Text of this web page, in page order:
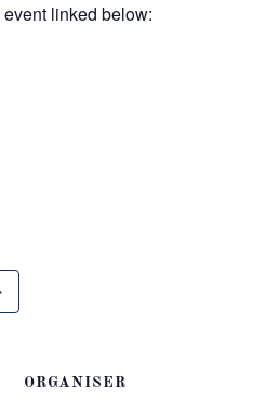
linked below:
ORGANISER